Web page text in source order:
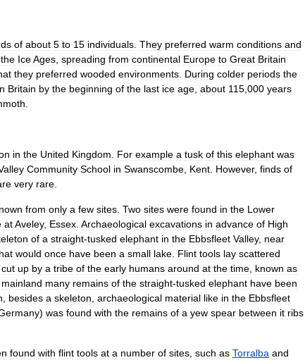
of about 5 to 15 individuals They preferred warm conditions and
the IceAges spreading from continental Europe to Great Britain
they preferred wooded environments During colder periods the
Britain by the beginning of the last ice age about 115 000 years
in the United Kingdom For example a tusk of this elephant was
Community School in Swanscombe Kent However, finds of
very rare
from only a few sites Two sites were found in the Lower
atAveley, Essex Archaeological excavations in advance of High
of a straight-tusked elephant in the Ebbsfleet Valley, near
would once have been a small lake Flint tools lay scattered
cut up by a tribe of the early humans around at the time known as
mainland many remains of the straight-tusked elephant have been
besides a skeleton archaeological material like in the Ebbsfleet
) was found with the remains of a yew spear between it ribs
found with flint tools at a number of sites such as Torralba and